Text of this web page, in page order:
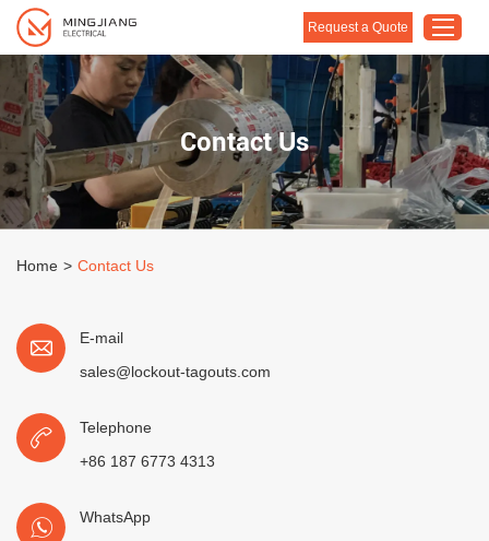
Home
Products
About Us
Request a Quote
Contact Us
Home > Contact Us
E-mail
sales@lockout-tagouts.com
Telephone
+86 187 6773 4313
WhatsApp